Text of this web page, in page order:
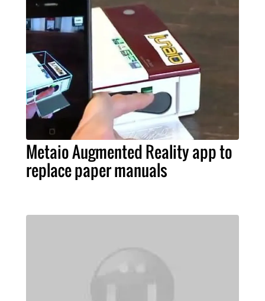
Metaio Augmented Reality app to
replace paper manuals